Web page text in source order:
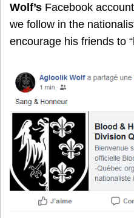
Wolf’s Facebook
we follow in the
encourage his friends to